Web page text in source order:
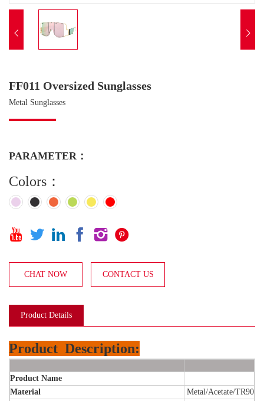
 
FF011 Oversized Sunglasses
Metal Sunglasses
PARAMETER：
Colors：
     
CHAT NOW CONTACT US
Product Details
Product Description:
Product Name
Material
Metal/Acetate/TR90